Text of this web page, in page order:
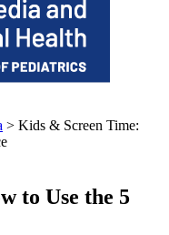
> Kids & Screen Time:
to Use the 5